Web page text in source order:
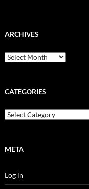
ARCHIVES
Archives
CATEGORIES
Categories
META
Log in